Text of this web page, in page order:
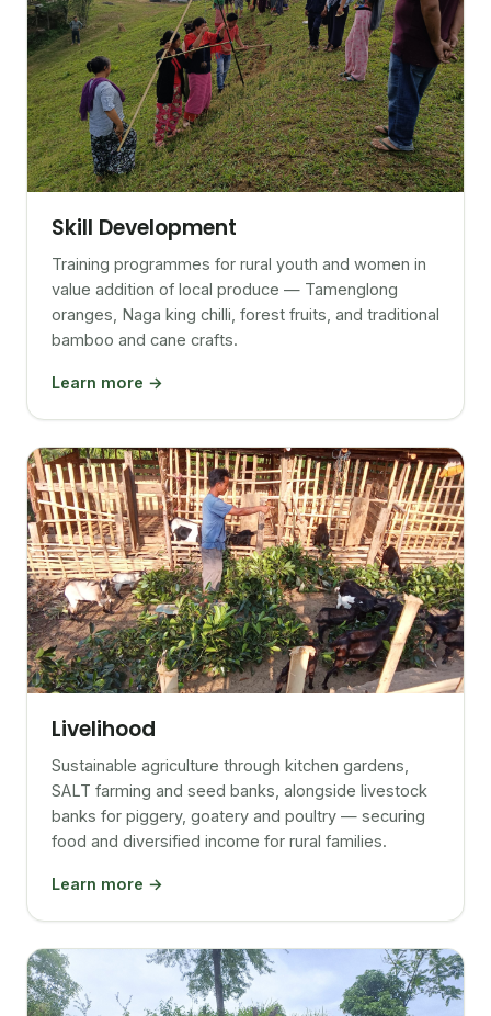
Skill Development
Training programmes for rural youth and women in
value addition of local produce — Tamenglong
oranges, Naga king chilli, forest fruits, and traditional
bamboo and cane crafts.
Learn more →
Livelihood
Sustainable agriculture through kitchen gardens,
SALT farming and seed banks, alongside livestock
banks for piggery, goatery and poultry — securing
food and diversified income for rural families.
Learn more →